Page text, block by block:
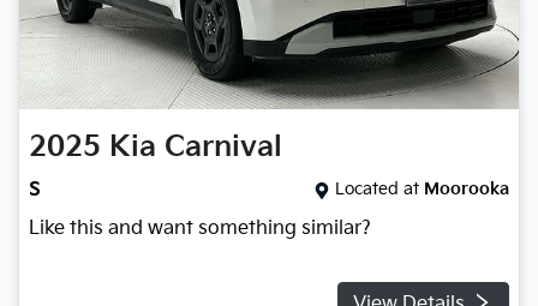
2025 Kia Carnival
S Located at Moorooka
Like this and want something similar?